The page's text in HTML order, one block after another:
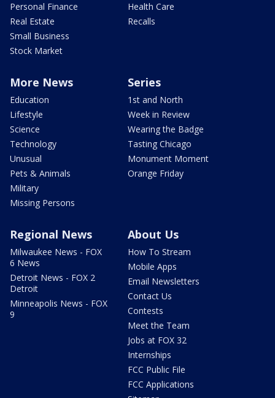
Personal Finance
Real Estate
Small Business
Stock Market
Health Care
Recalls
More News
Education
Lifestyle
Science
Technology
Unusual
Pets & Animals
Military
Missing Persons
Series
1st and North
Week in Review
Wearing the Badge
Tasting Chicago
Monument Moment
Orange Friday
Regional News
Milwaukee News - FOX
6 News
Detroit News - FOX 2
Detroit
Minneapolis News - FOX
9
About Us
How To Stream
Mobile Apps
Email Newsletters
Contact Us
Contests
Meet the Team
Jobs at FOX 32
Internships
FCC Public File
FCC Applications